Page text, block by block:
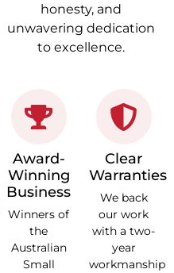
honesty, and
unwavering dedication
to excellence.
Award-
Winning
Business
Winners of
the
Australian
Small
Clear
Warranties
We back
our work
with a two-
year
workmanship